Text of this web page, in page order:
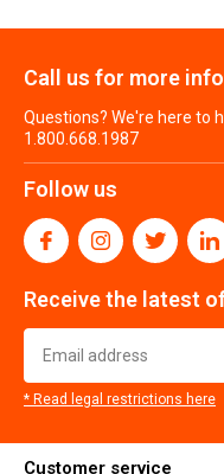
Call us for more
Questions? We're here to
1.800.668.1987
Follow us
Receive the latest
* Read legal restrictions here
Customer service